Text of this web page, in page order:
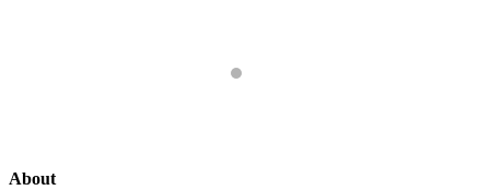
About